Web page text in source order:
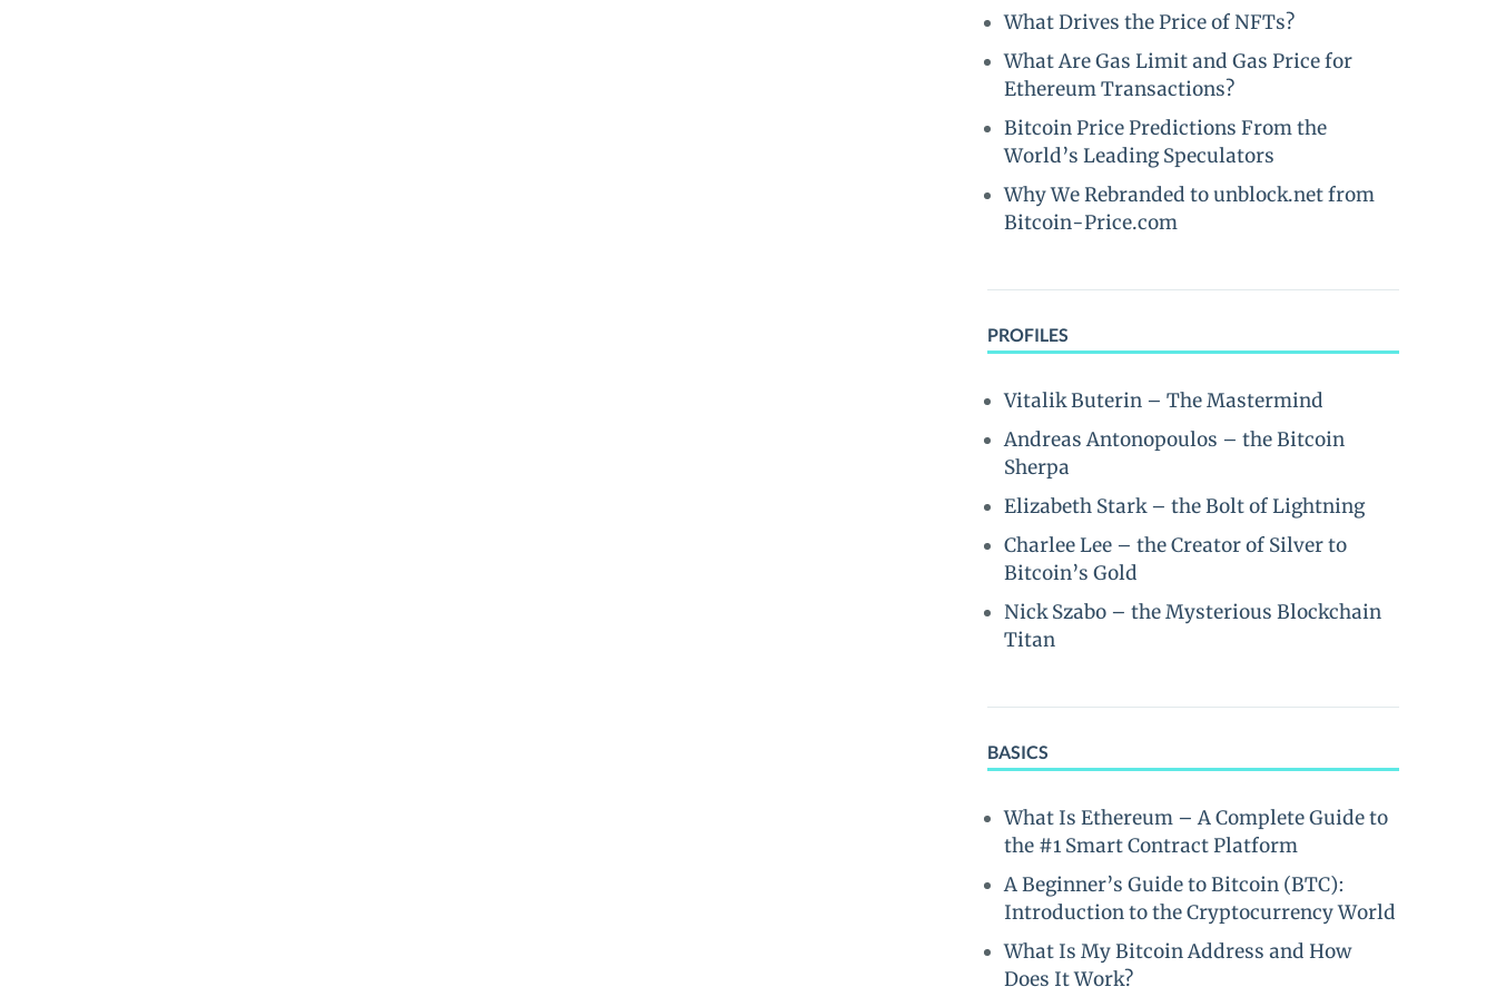
What Drives the Price of NFTs?
What Are Gas Limit and Gas Price for
Ethereum Transactions?
Bitcoin Price Predictions From the
World’s Leading Speculators
Why We Rebranded to unblock.net from
Bitcoin-Price.com
PROFILES
Vitalik Buterin – The Mastermind
Andreas Antonopoulos – the Bitcoin
Sherpa
Elizabeth Stark – the Bolt of Lightning
Charlee Lee – the Creator of Silver to
Bitcoin’s Gold
Nick Szabo – the Mysterious Blockchain
Titan
BASICS
What Is Ethereum – A Complete Guide to
the #1 Smart Contract Platform
A Beginner’s Guide to Bitcoin (BTC):
Introduction to the Cryptocurrency World
What Is My Bitcoin Address and How
Does It Work?